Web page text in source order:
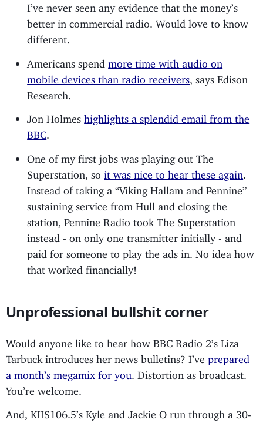
I’ve never seen any evidence that the money’s
better in commercial radio. Would love to know
different.
Americans spendmore time with audio on
mobile devices than radio receivers , says Edison
Research.
Jon Holmeshighlights a splendid email from the
BBC
One of my first jobs was playing out The
Superstation, soit was nice to hear these again
Instead of taking a “Viking Hallam and Pennine”
sustaining service from Hull and closing the
station, Pennine Radio took The Superstation
instead - on only one transmitter initially - and
paid for someone to play the ads in. No idea how
that worked financially!
Unprofessional bullshit corner
Would anyone like to hear how BBC Radio 2’s Liza
Tarbuck introduces her news bulletins? I’ve prepared
a month’s megamix for you . Distortion as broadcast.
You’re welcome.
And, KIIS106.5’s Kyle and Jackie O run through a 30-